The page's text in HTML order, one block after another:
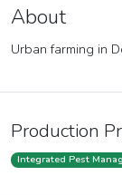
About
Urban farming in
Production
Integrated Pest